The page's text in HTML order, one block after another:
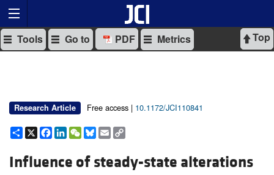
Top
Tools Go to PDF Metrics
Research Article Free access | 10.1172/JCI110841
Share
X Facebook
LinkedIn
WeChat
Bluesky
Email
Influence of steady-state alterations